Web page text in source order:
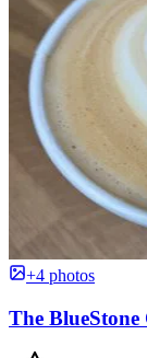
+4 photos
The BlueStone